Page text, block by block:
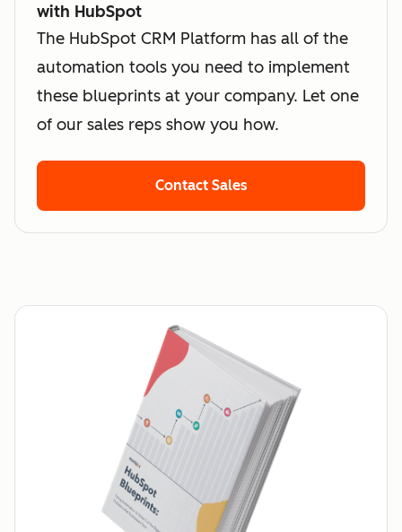
with HubSpot
The HubSpot CRM Platform has all of the
automation tools you need to implement
these blueprints at your company. Let one
of our sales reps show you how.
Contact Sales